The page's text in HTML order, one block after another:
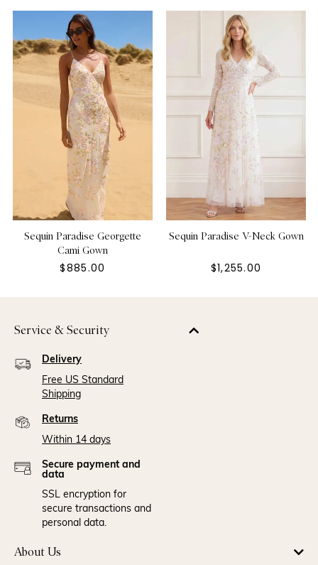
Sequin Paradise Georgette
Cami Gown
$885.00
Sequin Paradise V-Neck Gown
$1,255.00
Service & Security
Delivery
Free US Standard
Shipping
Returns
Within 14 days
Secure payment and
data
SSL encryption for
secure transactions and
personal data.
About Us